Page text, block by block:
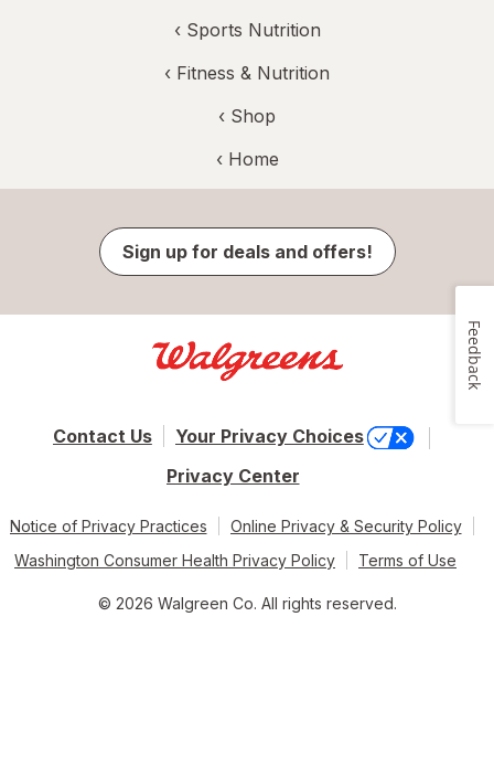
‹ Sports Nutrition
‹ Fitness & Nutrition
‹ Shop
‹ Home
Sign up for deals and offers!
Contact Us
Your Privacy Choices
Privacy Center
Notice of Privacy Practices
Online Privacy & Security Policy
Washington Consumer Health Privacy Policy
Terms of Use
© 2026 Walgreen Co. All rights reserved.
Feedback